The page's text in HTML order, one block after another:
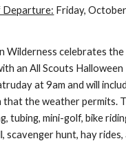
Departure: Friday,
Wilderness celebrates
an All Scouts
at 9am and will
that the weather permits.
tubing, mini-golf, bike
scavenger hunt, hay rides,